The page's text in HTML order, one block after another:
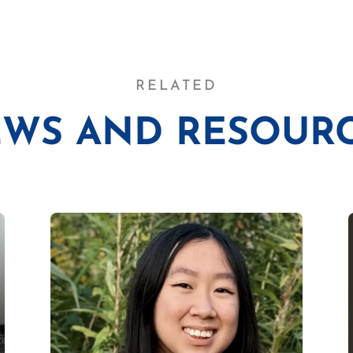
RELATED
AND